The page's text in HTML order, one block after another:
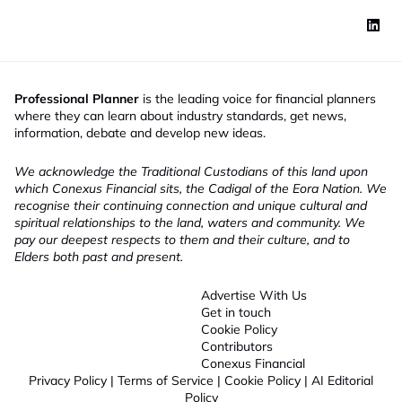
Professional Planner is the leading voice for financial planners
where they can learn about industry standards, get news,
information, debate and develop new ideas.
We acknowledge the Traditional Custodians of this land upon
which Conexus Financial sits, the Cadigal of the Eora Nation. We
recognise their continuing connection and unique cultural and
spiritual relationships to the land, waters and community. We
pay our deepest respects to them and their culture, and to
Elders both past and present.
Advertise With Us
Get in touch
Cookie Policy
Contributors
Conexus Financial
Privacy Policy | Terms of Service | Cookie Policy | AI Editorial
Policy